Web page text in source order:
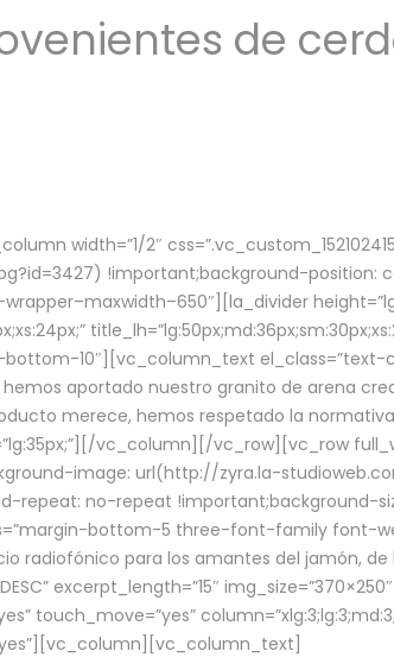
de
width=”1/2″
!important;background-
bottom-10″][vc_column_text
hemos aportado nuestro granito de arena
merece, hemos respetado la
vc_column][/vc_row][vc_row
image: url(http://zyra.la-
repeat: no-repeat !important;background-
bottom-5 three-font-family font-
radiofónico para los amantes del jamón,
excerpt_length=”15″
touch_move=”yes”